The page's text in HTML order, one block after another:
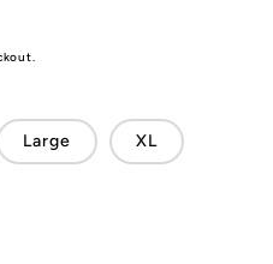
Large XL